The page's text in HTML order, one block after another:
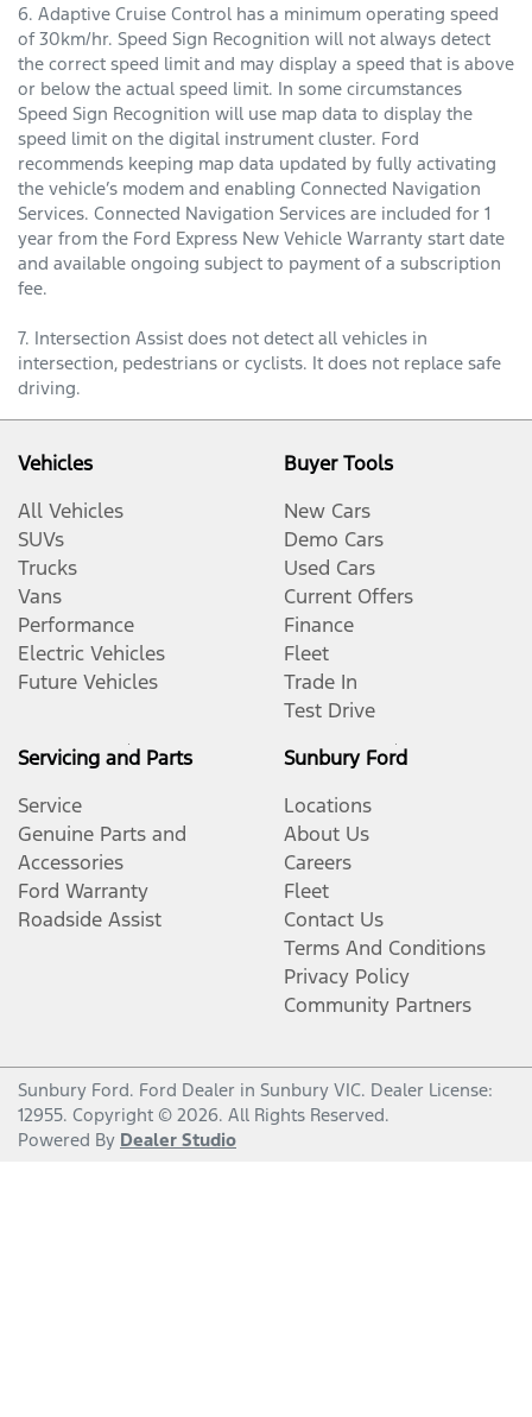
6. Adaptive Cruise Control has a minimum operating speed
of 30km/hr. Speed Sign Recognition will not always detect
the correct speed limit and may display a speed that is above
or below the actual speed limit. In some circumstances
Speed Sign Recognition will use map data to display the
speed limit on the digital instrument cluster. Ford
recommends keeping map data updated by fully activating
the vehicle’s modem and enabling Connected Navigation
Services. Connected Navigation Services are included for 1
year from the Ford Express New Vehicle Warranty start date
and available ongoing subject to payment of a subscription
fee.
7. Intersection Assist does not detect all vehicles in
intersection, pedestrians or cyclists. It does not replace safe
driving.
Vehicles
All Vehicles
SUVs
Trucks
Vans
Performance
Electric Vehicles
Future Vehicles
Buyer Tools
New Cars
Demo Cars
Used Cars
Current Offers
Finance
Fleet
Trade In
Test Drive
Servicing and Parts
Service
Genuine Parts and
Accessories
Ford Warranty
Roadside Assist
Sunbury Ford
Locations
About Us
Careers
Fleet
Contact Us
Terms And Conditions
Privacy Policy
Community Partners
Sunbury Ford. Ford Dealer in Sunbury VIC. Dealer License:
12955. Copyright © 2026. All Rights Reserved.
Powered By Dealer Studio